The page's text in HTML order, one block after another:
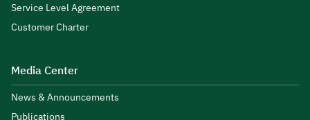
Service Level Agreement
Customer Charter
Media Center
News & Announcements
Publications